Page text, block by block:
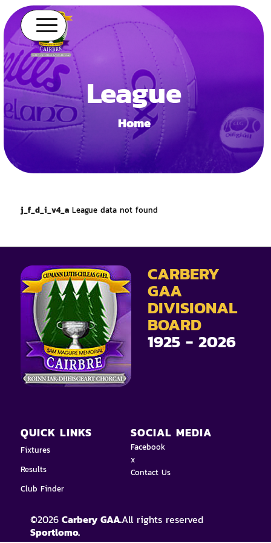
League
Home
j_f_d_i_v4_aLeague data not found
CARBERY
GAA
DIVISIONAL
BOARD
1925 - 2026
QUICK LINKS
Fixtures
Results
Club Finder
SOCIAL MEDIA
Facebook
x
Contact Us
©2026 Carbery GAA.All rights reserved
Sportlomo.